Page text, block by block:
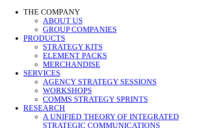
THE COMPANY
ABOUT US
GROUP COMPANIES
PRODUCTS
STRATEGY KITS
ELEMENT PACKS
MERCHANDISE
SERVICES
AGENCY STRATEGY SESSIONS
WORKSHOPS
COMMS STRATEGY SPRINTS
RESEARCH
A UNIFIED THEORY OF INTEGRATED
STRATEGIC COMMUNICATIONS